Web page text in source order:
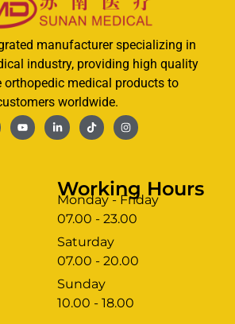
manufacturer specializing in
industry, providing high quality
orthopedic medical products to
worldwide.
Working Hours
Monday - Friday
07.00 - 23.00
Saturday
07.00 - 20.00
Sunday
10.00 - 18.00